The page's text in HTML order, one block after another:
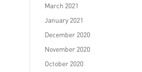
March 2021
January 2021
December 2020
November 2020
October 2020